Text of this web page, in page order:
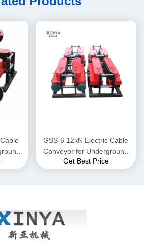
GSS-6 12kN Electric Cable
Conveyor for Underground
Power Cable Laying
Get Best Price